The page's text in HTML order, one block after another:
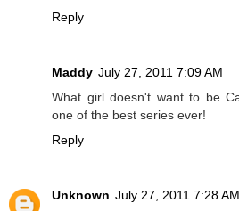
Reply
Maddy July 27, 2011 7:09 AM
What girl doesn't want to be
one of the best series ever!
Reply
Unknown July 27, 2011 7:28 AM